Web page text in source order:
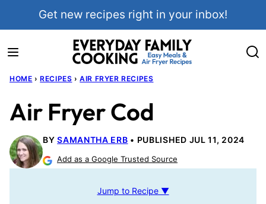
Get new recipes right in your inbox!
HOME › RECIPES › AIR FRYER RECIPES
Air Fryer Cod
BYSAMANTHA ERB PUBLISHED JUL 11, 2024
Add as a Google Trusted Source
Jump to Recipe ▼